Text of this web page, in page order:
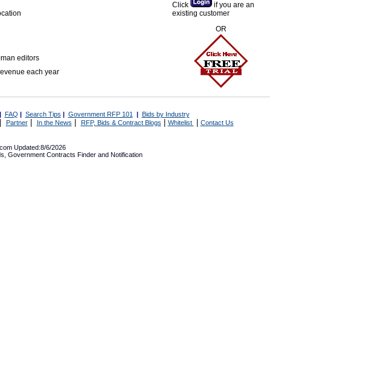
editors
each year
Click
if you are an
existing customer
OR
| FAQ | Search Tips | Government RFP 101 | Bids by Industry
Partner| In the News RFP, Bids & Contract Blogs Whitelist Contact Us
Updated:8/6/2026
Government Contracts Finder and Notification